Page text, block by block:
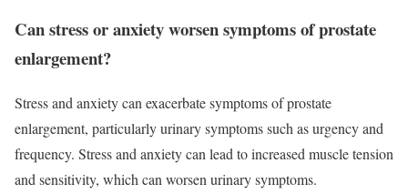
Can stress or anxiety worsen symptoms of prostate
enlargement?
Stress and anxiety can exacerbate symptoms of prostate
enlargement, particularly urinary symptoms such as urgency and
frequency. Stress and anxiety can lead to increased muscle tension
and sensitivity, which can worsen urinary symptoms.